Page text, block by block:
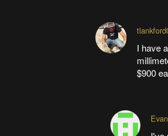
I have
$900